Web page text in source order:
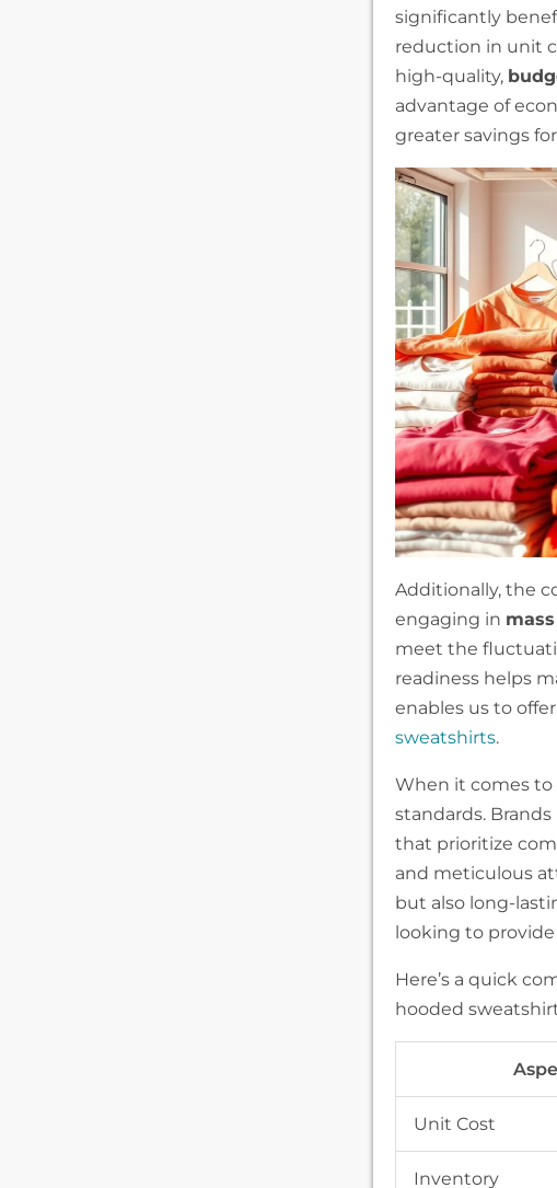
significantly
reduction in unit
high-quality,
advantage of
greater savings
Additionally, the
engaging in
meet the
readiness helps
enables us to
sweatshirts.
When it comes
standards.
that prioritize
and meticulous
but also long-
looking to provide
Here’s a quick
hooded
Unit Cost
Inventory